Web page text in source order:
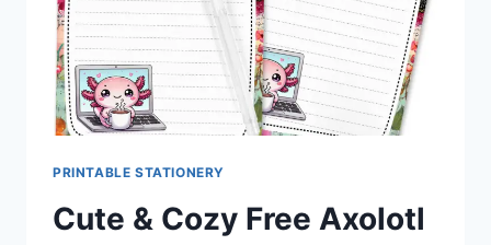
PRINTABLE STATIONERY
Cute & Cozy Free Axolotl